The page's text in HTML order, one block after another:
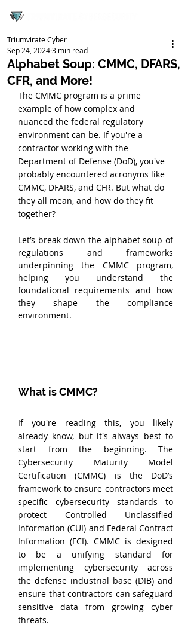
Alphabet Soup: CMMC, DFARS,
CFR, and More!
Triumvirate Cyber
Sep 24, 20243 min read
The CMMC program is a prime
example of how complex and
nuanced the federal regulatory
environment can be. If you're a
contractor working with the
Department of Defense (DoD), you've
probably encountered acronyms like
CMMC, DFARS, and CFR. But what do
they all mean, and how do they fit
together?
Let’s break down the alphabet soup of
regulations and frameworks
underpinning the CMMC program,
helping you understand the
foundational requirements and how
they shape the compliance
environment.
What is CMMC?
If you're reading this, you likely
already know, but it's always best to
start from the beginning. The
Cybersecurity Maturity Model
Certification (CMMC) is the DoD’s
framework to ensure contractors meet
specific cybersecurity standards to
protect Controlled Unclassified
Information (CUI) and Federal Contract
Information (FCI). CMMC is designed
to be a unifying standard for
implementing cybersecurity across
the defense industrial base (DIB) and
ensure that contractors can safeguard
sensitive data from growing cyber
threats.